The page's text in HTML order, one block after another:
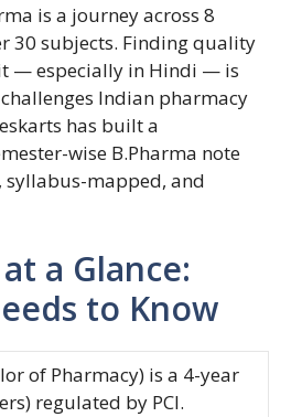
is a journey across 8
30 subjects. Finding quality
— especially in Hindi — is
Indian pharmacy
has built a
wise B.Pharma note
mapped, and
a Glance:
to Know
of Pharmacy) is a 4-year
regulated by PCI.